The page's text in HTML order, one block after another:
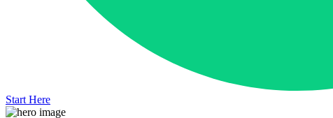
Start Here